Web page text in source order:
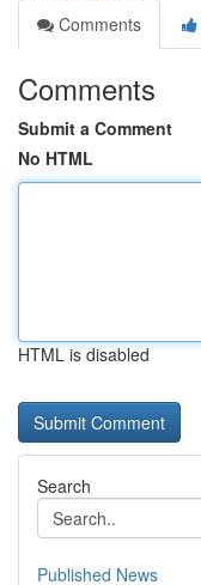
Comments
Comments
Submit a Comment
No HTML
HTML is disabled
Search
Published News